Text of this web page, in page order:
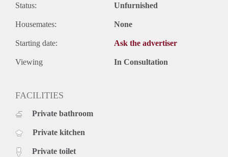
Status: Unfurnished
Housemates: None
Starting date: Ask the advertiser
Viewing In Consultation
FACILITIES
Private bathroom
Private kitchen
Private toilet